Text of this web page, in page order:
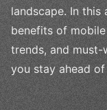
landscape. In
benefits of
trends, and
you stay ahead